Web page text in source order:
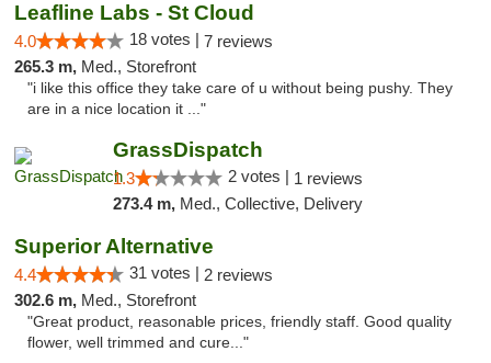
Leafline Labs - St Cloud
4.0 18 votes | 7 reviews
265.3 m, Med., Storefront
"i like this office they take care of u without being pushy. They
are in a nice location it ..."
GrassDispatch
1.3 2 votes | 1 reviews
273.4 m, Med., Collective, Delivery
Superior Alternative
4.4 31 votes | 2 reviews
302.6 m, Med., Storefront
"Great product, reasonable prices, friendly staff. Good quality
flower, well trimmed and cure..."